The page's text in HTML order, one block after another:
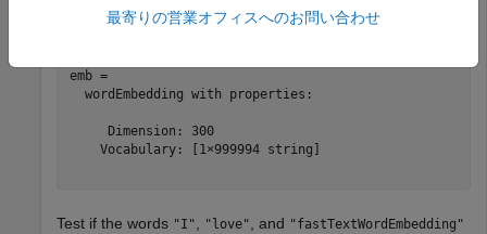
emb = fastTextWordEmbedding
emb =
  wordEmbedding with properties:
     Dimension: 300
    Vocabulary: [1×999994 string]
Test if the words "I", "love", and "fastTextWordEmbedding"
最寄りの営業オフィスへのお問い合わせ